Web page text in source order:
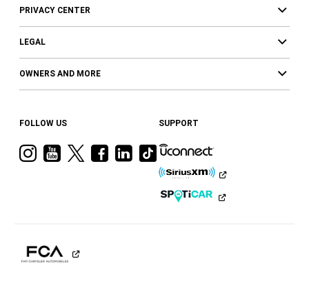
PRIVACY CENTER
LEGAL
OWNERS AND MORE
FOLLOW US
VisitVisitVisitVisit
Facebook
Visit
Ram
LinkedIn
Visit
Ram
on
Tiktok
SUPPORT